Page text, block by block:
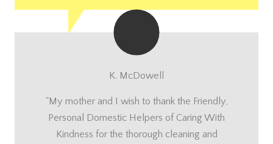
K. McDowell
"My mother and I wish to thank the Friendly,
Personal Domestic Helpers of Caring With
Kindness for the thorough cleaning and